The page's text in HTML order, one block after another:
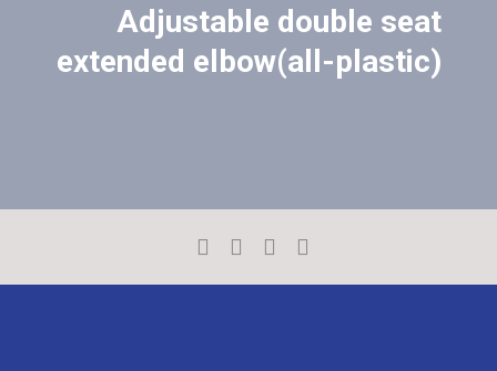
Adjustable double seat
extended elbow(all-plastic)